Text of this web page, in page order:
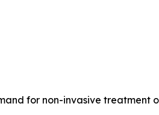
for non-invasive treatment